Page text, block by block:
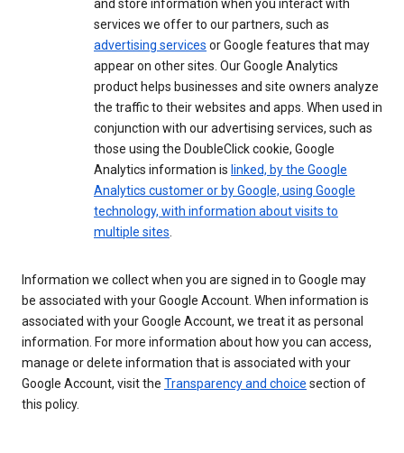
and store information when you interact with
services we offer to our partners, such as
advertising services or Google features that may
appear on other sites. Our Google Analytics
product helps businesses and site owners analyze
the traffic to their websites and apps. When used in
conjunction with our advertising services, such as
those using the DoubleClick cookie, Google
Analytics information is linked, by the Google
Analytics customer or by Google, using Google
technology, with information about visits to
multiple sites.
Information we collect when you are signed in to Google may
be associated with your Google Account. When information is
associated with your Google Account, we treat it as personal
information. For more information about how you can access,
manage or delete information that is associated with your
Google Account, visit the Transparency and choice section of
this policy.